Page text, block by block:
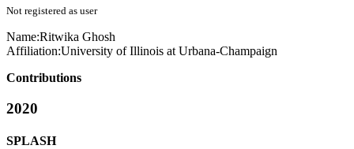
Not registered as user
Name:Ritwika Ghosh
Affiliation:University of Illinois at Urbana-Champaign
Contributions
2020
SPLASH